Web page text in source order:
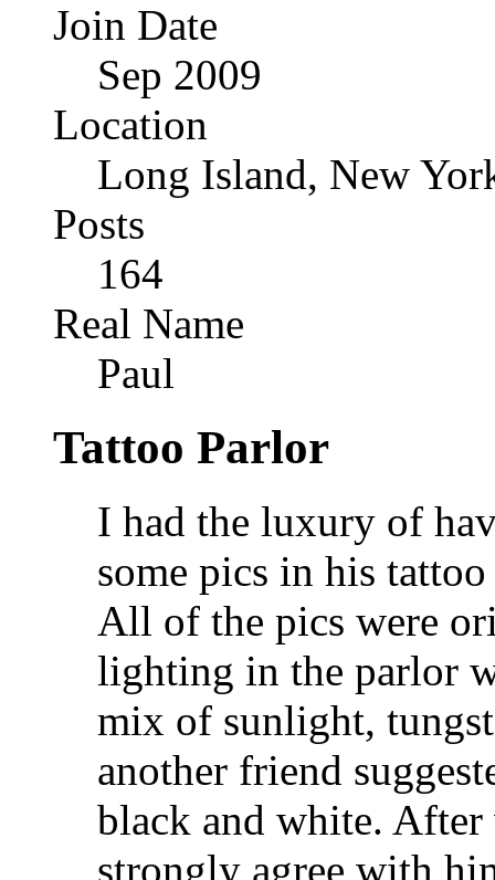
Join Date
Sep 2009
Location
Long Island, New
Posts
164
Real Name
Paul
Tattoo Parlor
I had the luxury of
some pics in his
All of the pics were
lighting in the parlor
mix of sunlight,
another friend
black and white.
strongly agree with